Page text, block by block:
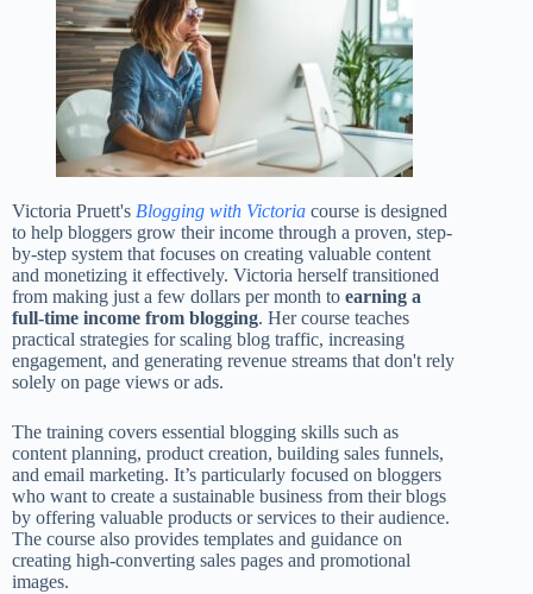
Victoria Pruett's Blogging with Victoria course is designed
to help bloggers grow their income through a proven, step-
by-step system that focuses on creating valuable content
and monetizing it effectively. Victoria herself transitioned
from making just a few dollars per month to earning a
full-time income from blogging. Her course teaches
practical strategies for scaling blog traffic, increasing
engagement, and generating revenue streams that don't rely
solely on page views or ads.
The training covers essential blogging skills such as
content planning, product creation, building sales funnels,
and email marketing. It’s particularly focused on bloggers
who want to create a sustainable business from their blogs
by offering valuable products or services to their audience.
The course also provides templates and guidance on
creating high-converting sales pages and promotional
images.